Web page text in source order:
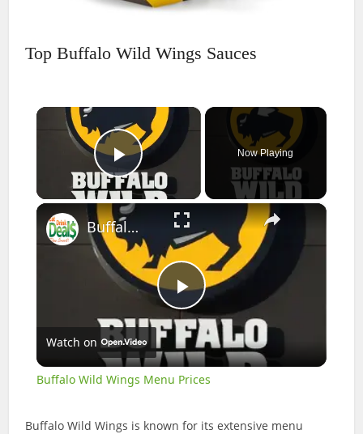
Top Buffalo Wild Wings Sauces
×
Play Video
Now Playing
×
Play
Video
Buffalo Wild Wings Menu Prices
Watch on
Buffalo Wild Wings Menu Prices
Buffalo Wild Wings is known for its extensive menu